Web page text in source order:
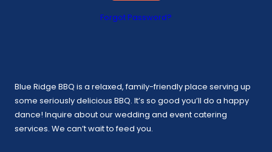
Forgot Password?
Blue Ridge BBQ is a relaxed, family-friendly place serving up
some seriously delicious BBQ. It’s so good you’ll do a happy
dance! Inquire about our wedding and event catering
services. We can’t wait to feed you.